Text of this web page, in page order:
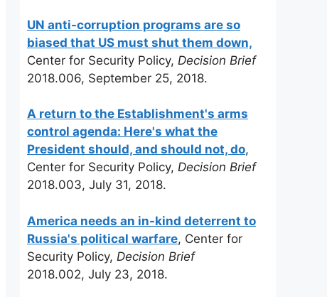
UN anti-corruption programs are so
biased that US must shut them down,
Center for Security Policy, Decision Brief
2018.006, September 25, 2018.
A return to the Establishment's arms
control agenda: Here's what the
President should, and should not, do,
Center for Security Policy, Decision Brief
2018.003, July 31, 2018.
America needs an in-kind deterrent to
Russia's political warfare, Center for
Security Policy, Decision Brief
2018.002, July 23, 2018.